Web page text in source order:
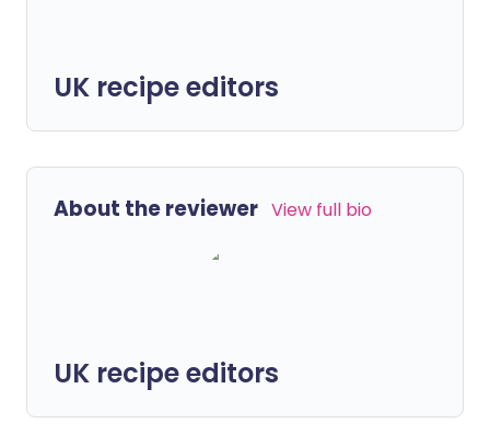
UK recipe editors
About the reviewer View full bio
UK recipe editors